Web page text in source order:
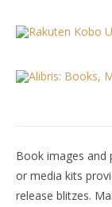
Book images
or media kits
release blitzes.